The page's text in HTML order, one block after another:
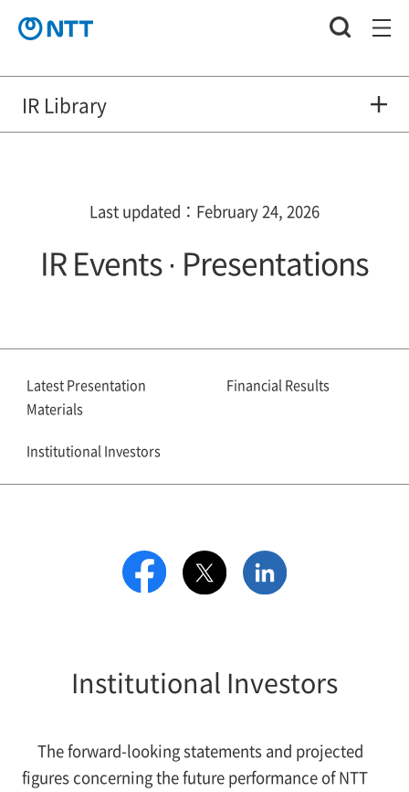
IR Library
Last updated：February 24, 2026
IR Events · Presentations
Latest Presentation
Materials
Financial Results
Institutional Investors
Institutional Investors
The forward-looking statements and projected
figures concerning the future performance of NTT